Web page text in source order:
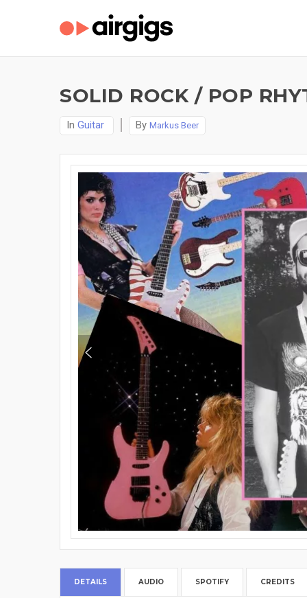
SOLID ROCK / POP
In Guitar By Markus Beer
DETAILS AUDIO SPOTIFY CREDITS